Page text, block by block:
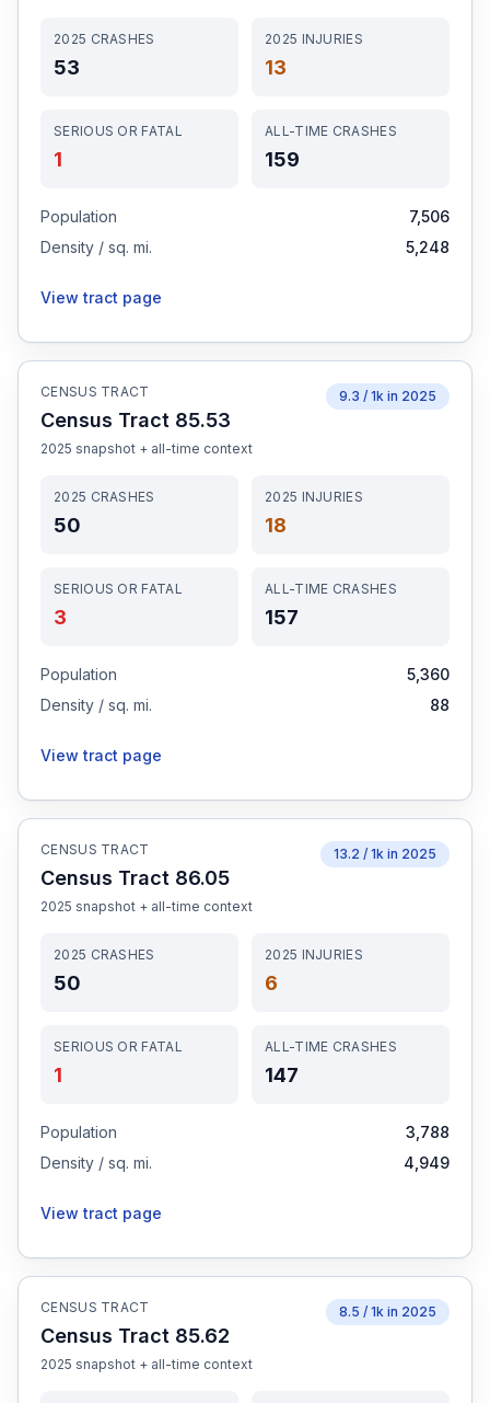
2025 CRASHES
53
2025 INJURIES
13
SERIOUS OR FATAL
1
ALL-TIME CRASHES
159
Population
7,506
Density / sq. mi.
5,248
View tract page
CENSUS TRACT
Census Tract 85.53
2025 snapshot + all-time context
9.3 / 1k in 2025
2025 CRASHES
50
2025 INJURIES
18
SERIOUS OR FATAL
3
ALL-TIME CRASHES
157
Population
5,360
Density / sq. mi.
88
View tract page
CENSUS TRACT
Census Tract 86.05
2025 snapshot + all-time context
13.2 / 1k in 2025
2025 CRASHES
50
2025 INJURIES
6
SERIOUS OR FATAL
1
ALL-TIME CRASHES
147
Population
3,788
Density / sq. mi.
4,949
View tract page
CENSUS TRACT
Census Tract 85.62
2025 snapshot + all-time context
8.5 / 1k in 2025